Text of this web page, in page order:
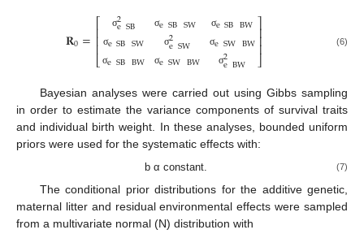
𝐑0=⎡
⎣
⎢⎢⎢
σ2
eSB
σeSBSW
σeSB BW
σeSB SW
σ2
eSW
σeSW BW
σeSB BW
σeSW BW
σ2
eBW
⎤
⎦
⎥⎥⎥ (6)
Bayesian analyses were carried out using Gibbs sampling
in order to estimate the variance components of survival traits
and individual birth weight. In these analyses, bounded uniform
priors were used for the systematic effects with:
b α constant. (7)
The conditional prior distributions for the additive genetic,
maternal litter and residual environmental effects were sampled
from a multivariate normal (N) distribution with